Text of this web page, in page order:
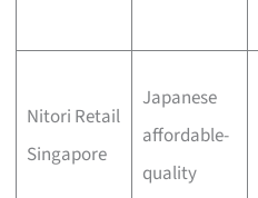
Nitori Retail
Singapore
Japanese
affordable-
quality